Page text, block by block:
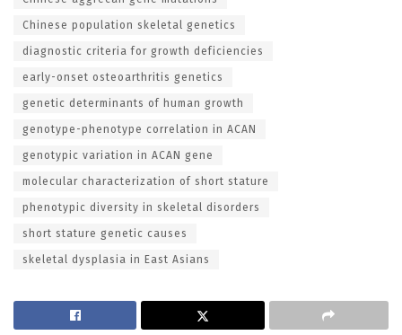
Chinese population skeletal genetics
diagnostic criteria for growth deficiencies
early-onset osteoarthritis genetics
genetic determinants of human growth
genotype-phenotype correlation in ACAN
genotypic variation in ACAN gene
molecular characterization of short stature
phenotypic diversity in skeletal disorders
short stature genetic causes
skeletal dysplasia in East Asians